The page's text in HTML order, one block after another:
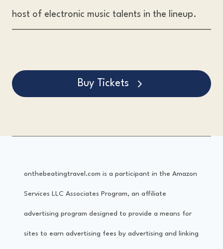
host of electronic music talents in the lineup.
Buy Tickets
onthebeatingtravel.com is a participant in the Amazon
Services LLC Associates Program, an affiliate
advertising program designed to provide a means for
sites to earn advertising fees by advertising and linking